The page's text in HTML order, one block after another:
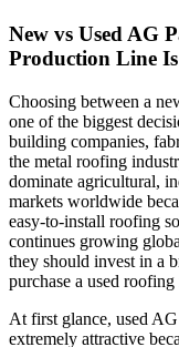
New vs Used AG
Production Line Is
Choosing between a
one of the biggest
building companies,
the metal roofing
dominate agricultural,
markets worldwide
easy-to-install roofing
continues growing
they should invest in a
purchase a used
At first glance, used
extremely attractive